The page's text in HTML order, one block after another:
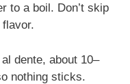
to a boil. Don’t skip
dente, about 10–
nothing sticks.